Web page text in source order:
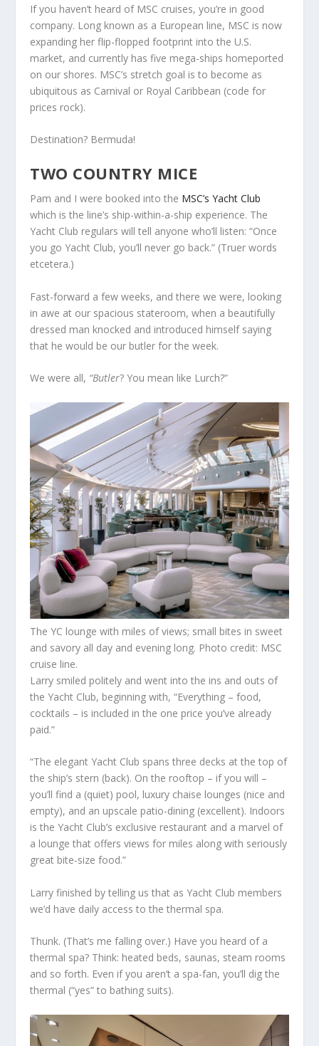
If you haven’t heard of MSC cruises, you’re in good
company. Long known as a European line, MSC is now
expanding her flip-flopped footprint into the U.S.
market, and currently has five mega-ships homeported
on our shores. MSC’s stretch goal is to become as
ubiquitous as Carnival or Royal Caribbean (code for
prices rock).
Destination? Bermuda!
TWO COUNTRY MICE
Pam and I were booked into the MSC’s Yacht Club
which is the line’s ship-within-a-ship experience. The
Yacht Club regulars will tell anyone who’ll listen: “Once
you go Yacht Club, you’ll never go back.” (Truer words
etcetera.)
Fast-forward a few weeks, and there we were, looking
in awe at our spacious stateroom, when a beautifully
dressed man knocked and introduced himself saying
that he would be our butler for the week.
We were all, “Butler? You mean like Lurch?”
The YC lounge with miles of views; small bites in sweet
and savory all day and evening long. Photo credit: MSC
cruise line.
Larry smiled politely and went into the ins and outs of
the Yacht Club, beginning with, “Everything – food,
cocktails – is included in the one price you’ve already
paid.”
“The elegant Yacht Club spans three decks at the top of
the ship’s stern (back). On the rooftop – if you will –
you’ll find a (quiet) pool, luxury chaise lounges (nice and
empty), and an upscale patio-dining (excellent). Indoors
is the Yacht Club’s exclusive restaurant and a marvel of
a lounge that offers views for miles along with seriously
great bite-size food.”
Larry finished by telling us that as Yacht Club members
we’d have daily access to the thermal spa.
Thunk. (That’s me falling over.) Have you heard of a
thermal spa? Think: heated beds, saunas, steam rooms
and so forth. Even if you aren’t a spa-fan, you’ll dig the
thermal (“yes” to bathing suits).